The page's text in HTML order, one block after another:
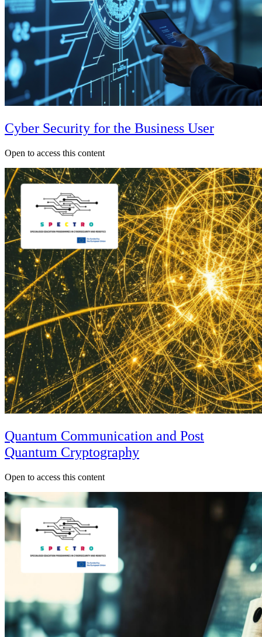
Cyber Security for the Business User
Open to access this content
Quantum Communication and Post
Quantum Cryptography
Open to access this content